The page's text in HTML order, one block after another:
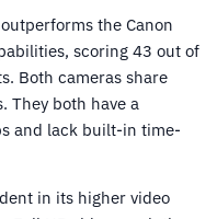
the Canon
scoring 43 out of
Both cameras share
They both have a
and lack built-in time-
in its higher video